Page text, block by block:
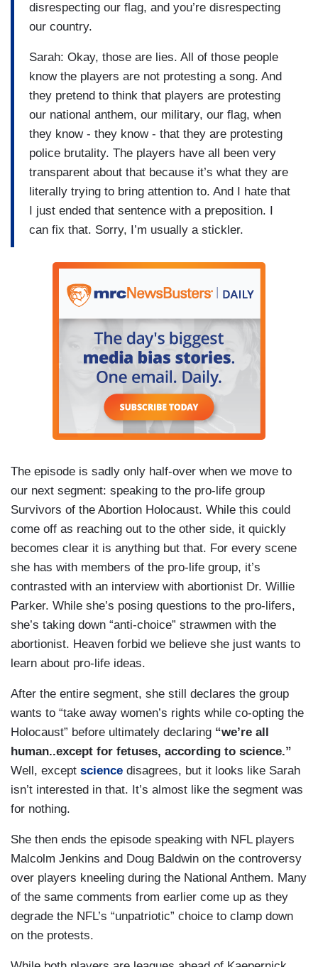
disrespecting our flag, and you’re disrespecting
our country.
Sarah: Okay, those are lies. All of those people
know the players are not protesting a song. And
they pretend to think that players are protesting
our national anthem, our military, our flag, when
they know - they know - that they are protesting
police brutality. The players have all been very
transparent about that because it’s what they are
literally trying to bring attention to. And I hate that
I just ended that sentence with a preposition. I
can fix that. Sorry, I’m usually a stickler.
The episode is sadly only half-over when we move to
our next segment: speaking to the pro-life group
Survivors of the Abortion Holocaust. While this could
come off as reaching out to the other side, it quickly
becomes clear it is anything but that. For every scene
she has with members of the pro-life group, it’s
contrasted with an interview with abortionist Dr. Willie
Parker. While she’s posing questions to the pro-lifers,
she’s taking down “anti-choice” strawmen with the
abortionist. Heaven forbid we believe she just wants to
learn about pro-life ideas.
After the entire segment, she still declares the group
wants to “take away women’s rights while co-opting the
Holocaust” before ultimately declaring “we’re all
human..except for fetuses, according to science.”
Well, except science disagrees, but it looks like Sarah
isn’t interested in that. It’s almost like the segment was
for nothing.
She then ends the episode speaking with NFL players
Malcolm Jenkins and Doug Baldwin on the controversy
over players kneeling during the National Anthem. Many
of the same comments from earlier come up as they
degrade the NFL’s “unpatriotic” choice to clamp down
on the protests.